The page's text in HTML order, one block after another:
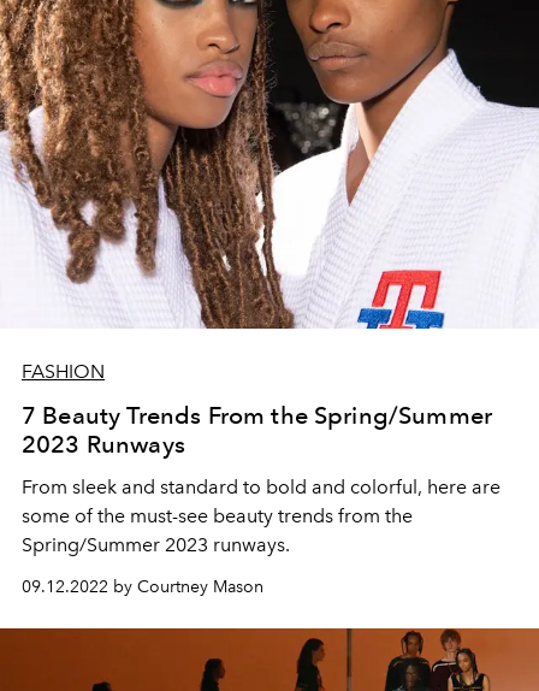
FASHION
7 Beauty Trends From the Spring/Summer
2023 Runways
From sleek and standard to bold and colorful, here are
some of the must-see beauty trends from the
Spring/Summer 2023 runways.
09.12.2022 by Courtney Mason